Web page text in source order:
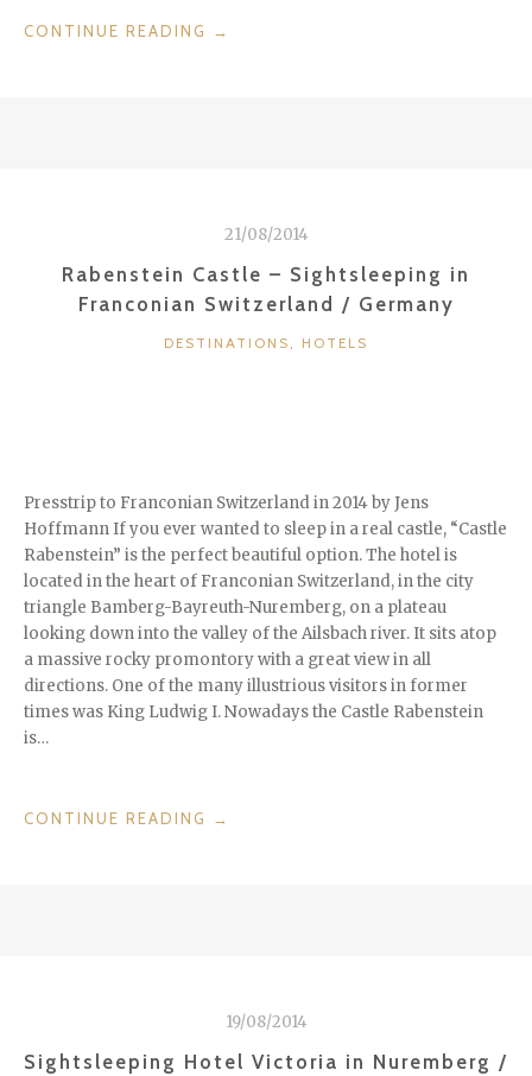
CONTINUE READING
“BEAUTIFUL
GERMANY”
→
21/08/2014
Rabenstein Castle – Sightsleeping in
Franconian Switzerland / Germany
CATEGORIES
DESTINATIONS , HOTELS
Presstrip to Franconian Switzerland in 2014 by Jens
Hoffmann If you ever wanted to sleep in a real castle, “Castle
Rabenstein” is the perfect beautiful option. The hotel is
located in the heart of Franconian Switzerland, in the city
triangle Bamberg-Bayreuth-Nuremberg, on a plateau
looking down into the valley of the Ailsbach river. It sits atop
a massive rocky promontory with a great view in all
directions. One of the many illustrious visitors in former
times was King Ludwig I. Nowadays the Castle Rabenstein
is…
CONTINUE READING
“RABENSTEIN
GERMANY”
→
19/08/2014
Sightsleeping Hotel Victoria in Nuremberg /